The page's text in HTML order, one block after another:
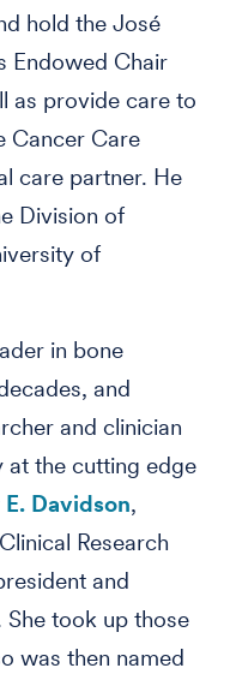
hold the José
Endowed Chair
as provide care to
Cancer Care
care partner. He
Division of
of
in bone
and
and clinician
at the cutting edge
Davidson,
Research
and
took up those
was then named